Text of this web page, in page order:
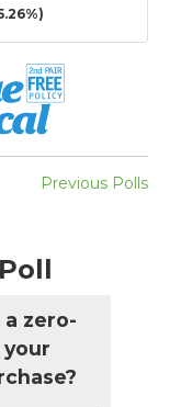
Previous Polls
zero-